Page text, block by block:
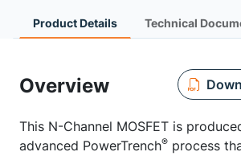
Product Details Technical
Overview
This N-Channel MOSFET is
advanced PowerTrench® process